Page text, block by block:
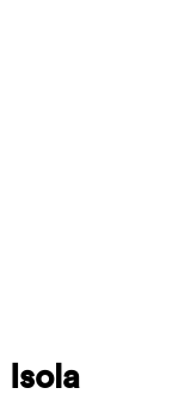
Isola